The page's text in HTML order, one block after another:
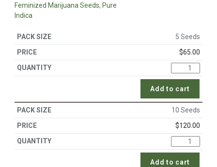
Feminized Marijuana Seeds, Pure
Indica
5 Seeds
$65.00
Add to cart
10 Seeds
$120.00
Add to cart